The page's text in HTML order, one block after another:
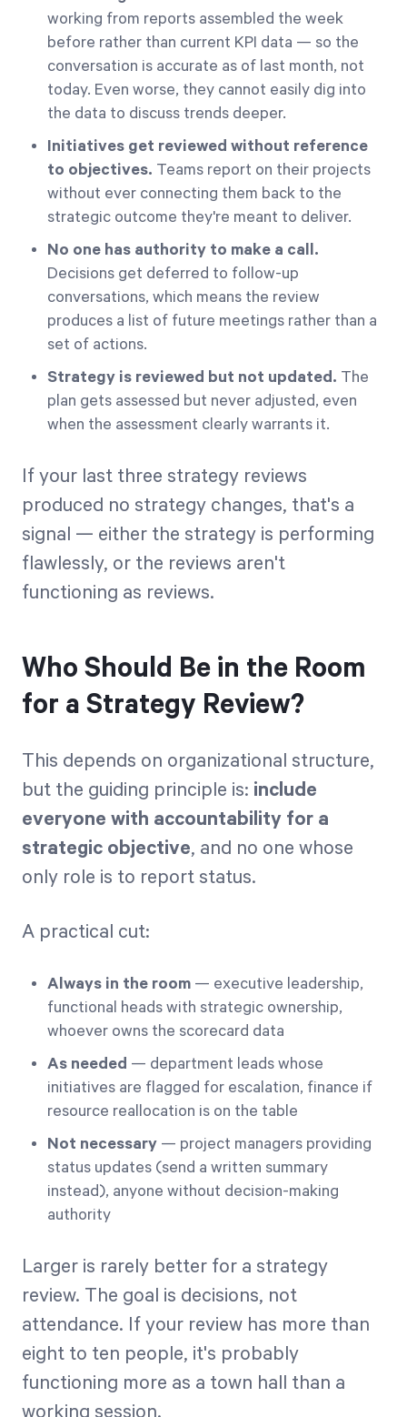
working from reports assembled the week
before rather than current KPI data — so the
conversation is accurate as of last month, not
today. Even worse, they cannot easily dig into
the data to discuss trends deeper.
Initiatives get reviewed without reference
to objectives. Teams report on their projects
without ever connecting them back to the
strategic outcome they're meant to deliver.
No one has authority to make a call.
Decisions get deferred to follow-up
conversations, which means the review
produces a list of future meetings rather than a
set of actions.
Strategy is reviewed but not updated. The
plan gets assessed but never adjusted, even
when the assessment clearly warrants it.
If your last three strategy reviews
produced no strategy changes, that's a
signal — either the strategy is performing
flawlessly, or the reviews aren't
functioning as reviews.
Who Should Be in the Room
for a Strategy Review?
This depends on organizational structure,
but the guiding principle is: include
everyone with accountability for a
strategic objective, and no one whose
only role is to report status.
A practical cut:
Always in the room — executive leadership,
functional heads with strategic ownership,
whoever owns the scorecard data
As needed — department leads whose
initiatives are flagged for escalation, finance if
resource reallocation is on the table
Not necessary — project managers providing
status updates (send a written summary
instead), anyone without decision-making
authority
Larger is rarely better for a strategy
review. The goal is decisions, not
attendance. If your review has more than
eight to ten people, it's probably
functioning more as a town hall than a
working session.